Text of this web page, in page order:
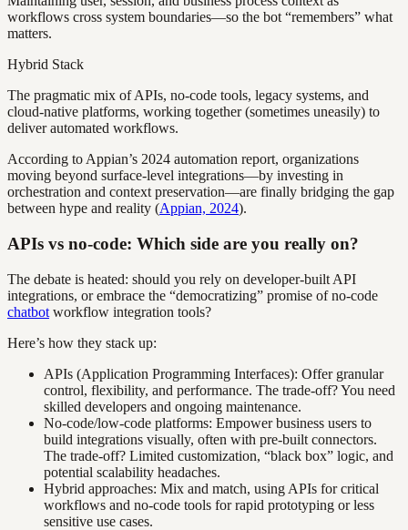
workflows cross system boundaries—so the bot “remembers” what
matters.
Hybrid Stack
The pragmatic mix of APIs, no-code tools, legacy systems, and
cloud-native platforms, working together (sometimes uneasily) to
deliver automated workflows.
According to Appian’s 2024 automation report, organizations
moving beyond surface-level integrations—by investing in
orchestration and context preservation—are finally bridging the gap
between hype and reality (Appian, 2024).
APIs vs no-code: Which side are you really on?
The debate is heated: should you rely on developer-built API
integrations, or embrace the “democratizing” promise of no-code
chatbot workflow integration tools?
Here’s how they stack up:
APIs (Application Programming Interfaces): Offer granular
control, flexibility, and performance. The trade-off? You need
skilled developers and ongoing maintenance.
No-code/low-code platforms: Empower business users to
build integrations visually, often with pre-built connectors.
The trade-off? Limited customization, “black box” logic, and
potential scalability headaches.
Hybrid approaches: Mix and match, using APIs for critical
workflows and no-code tools for rapid prototyping or less
sensitive use cases.